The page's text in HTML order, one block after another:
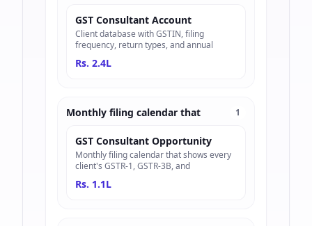
GST Consultant Account
Client database with GSTIN, filing
frequency, return types, and annual
Rs. 2.4L
Monthly filing calendar that 1
GST Consultant Opportunity
Monthly filing calendar that shows every
client's GSTR-1, GSTR-3B, and
Rs. 1.1L